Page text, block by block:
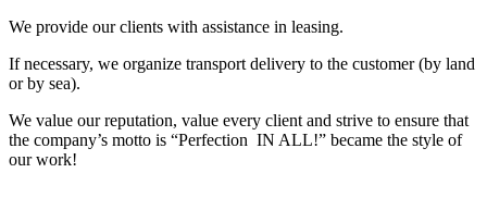
We provide our clients with assistance in leasing.
If necessary, we organize transport delivery to the customer (by land
or by sea).
We value our reputation, value every client and strive to ensure that
the company’s motto is “Perfection IN ALL!” became the style of
our work!